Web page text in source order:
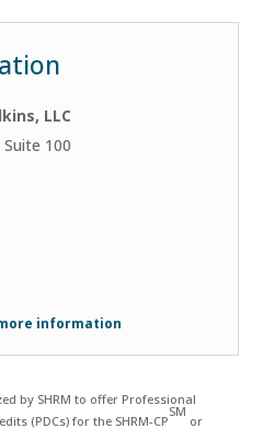
LLC
100
information
by SHRM to offer Professional
(PDCs) for the SHRM-CP
SM
or